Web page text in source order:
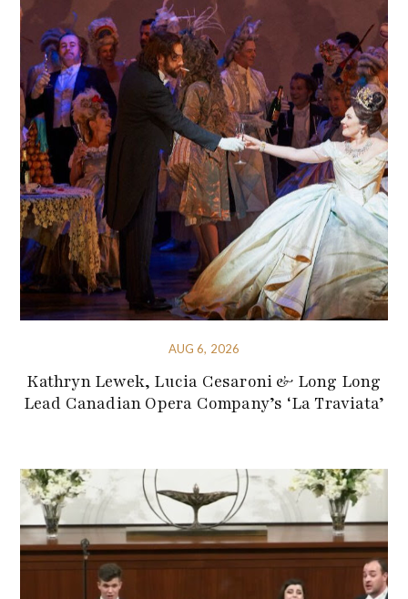
AUG 6, 2026
Kathryn Lewek, Lucia Cesaroni & Long Long
Lead Canadian Opera Company’s ‘La Traviata’